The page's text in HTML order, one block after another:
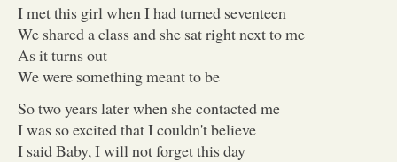
I met this girl when I had turned seventeen
We shared a class and she sat right next to me
As it turns out
We were something meant to be
So two years later when she contacted me
I was so excited that I couldn't believe
I said Baby, I will not forget this day